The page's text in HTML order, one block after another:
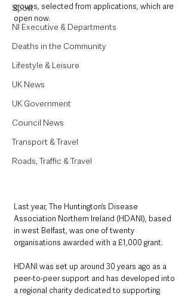
Sport
NI Executive & Departments
Deaths in the Community
Lifestyle & Leisure
UK News
UK Government
Council News
Transport & Travel
Roads, Traffic & Travel
groups, selected from applications, which are
open now.
Last year, The Huntington’s Disease
Association Northern Ireland (HDANI), based
in west Belfast, was one of twenty
organisations awarded with a £1,000 grant.
HDANI was set up around 30 years ago as a
peer-to-peer support and has developed into
a regional charity dedicated to supporting